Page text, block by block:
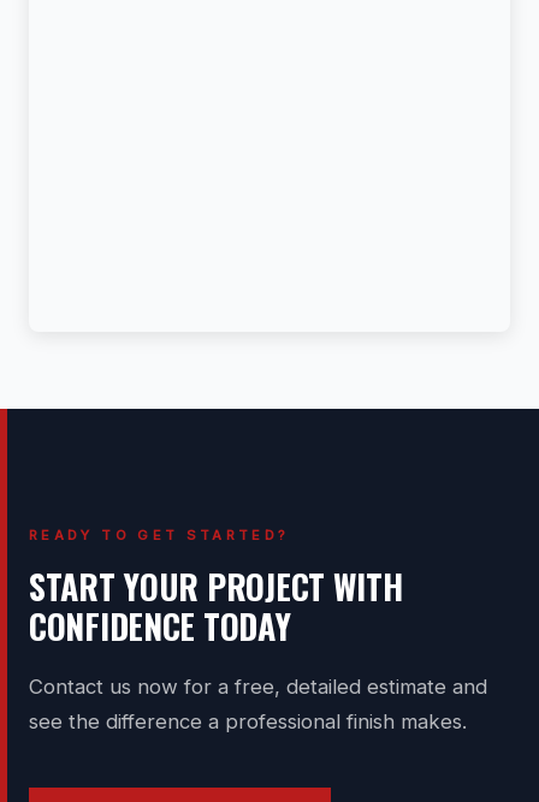
READY TO GET STARTED?
START YOUR PROJECT WITH
CONFIDENCE TODAY
Contact us now for a free, detailed estimate and
see the difference a professional finish makes.